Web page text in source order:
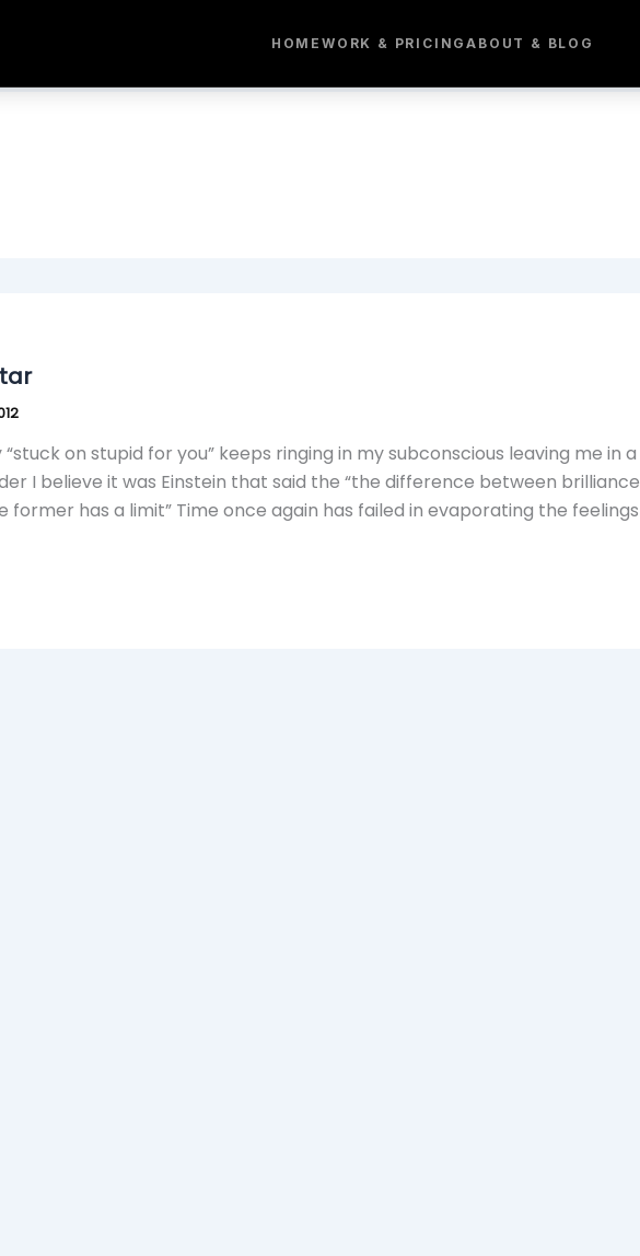
HOME WORK & PRICINGABOUT & BLOG
on stupid for you” keeps ringing in my subconscious leaving me in a
I believe it was Einstein that said the “the difference between brilliance
former has a limit” Time once again has failed in evaporating the feelings